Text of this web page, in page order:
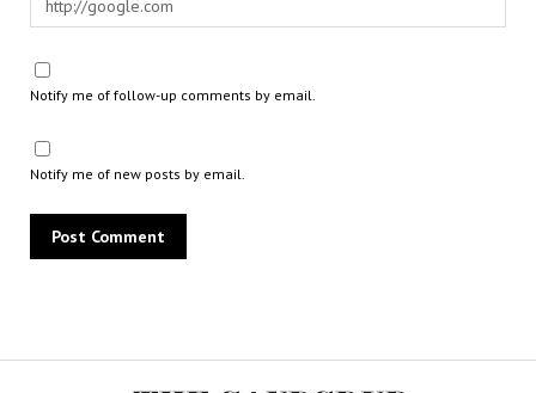
Notify me of follow-up comments by email.
Notify me of new posts by email.